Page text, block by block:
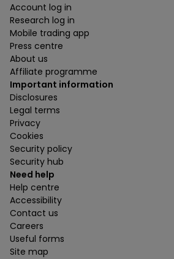
Account log in
Research log in
Mobile trading app
Press centre
About us
Affiliate programme
Important information
Disclosures
Legal terms
Privacy
Cookies
Security policy
Security hub
Need help
Help centre
Accessibility
Contact us
Careers
Useful forms
Site map